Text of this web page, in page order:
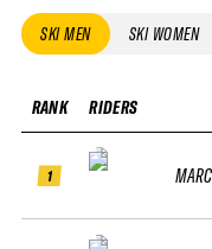
SKI MEN SKI WOMEN
RANK
1
RIDERS